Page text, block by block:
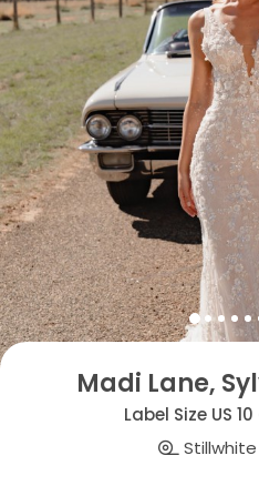
Madi Lane,
Label Size US
Stillwhite